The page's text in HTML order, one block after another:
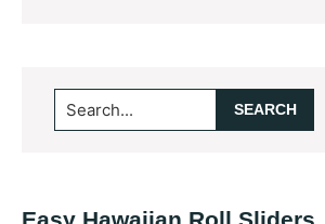
Primary
Sidebar
Search...
Easy Hawaiian Roll Sliders